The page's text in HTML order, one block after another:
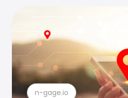
n-gage.io